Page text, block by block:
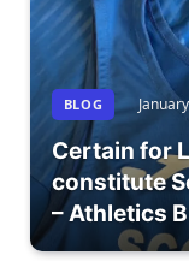
BLOG
Certain for
constitute
– Athletics